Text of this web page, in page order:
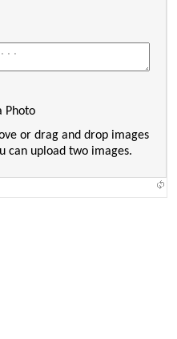
Photo
or drag and drop images
can upload two images.